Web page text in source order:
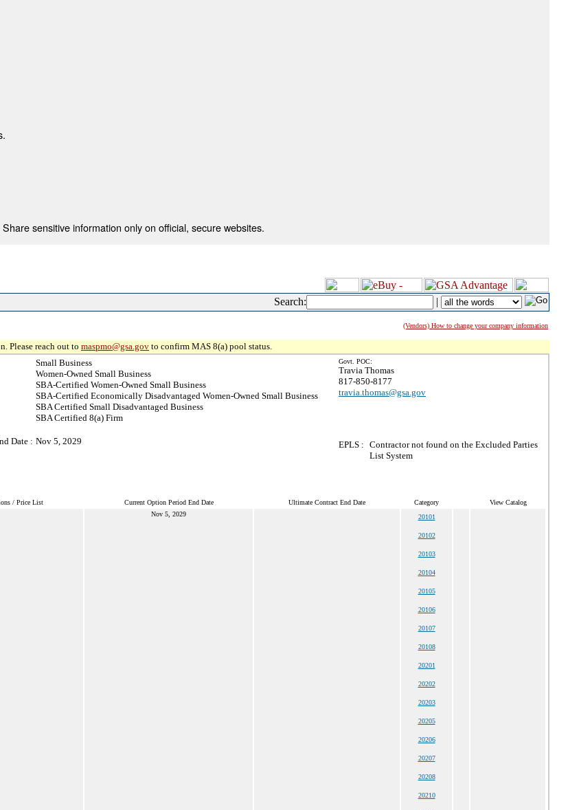
sensitive information only on official, secure websites.
Search: |
(Vendors) How to change your company information
Please reach out to maspmo@gsa.gov to confirm MAS 8(a) pool status.
Small Business
Women-Owned Small Business
SBA-Certified Women-Owned Small Business
SBA-Certified Economically Disadvantaged Women-Owned Small Business
SBA Certified Small Disadvantaged Business
SBA Certified 8(a) Firm
Date : Nov 5, 2029
Govt. POC:
Travia Thomas
817-850-8177
travia.thomas@gsa.gov
EPLS : Contractor not found on the Excluded Parties
List System
/ Price List Current Option Period End Date Ultimate Contract End Date Category View Catalog
Nov 5, 2029 20101
20102
20103
20104
20105
20106
20107
20108
20201
20202
20203
20205
20206
20207
20208
20210